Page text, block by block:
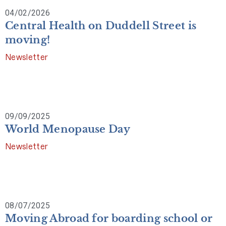
04/02/2026
Central Health on Duddell Street is
moving!
Newsletter
09/09/2025
World Menopause Day
Newsletter
08/07/2025
Moving Abroad for boarding school or